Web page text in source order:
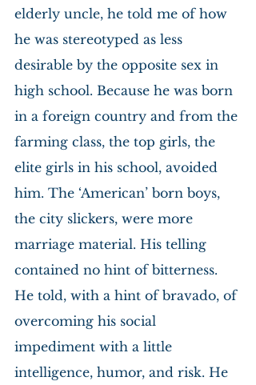
elderly uncle, he told me of how
he was stereotyped as less
desirable by the opposite sex in
high school. Because he was born
in a foreign country and from the
farming class, the top girls, the
elite girls in his school, avoided
him. The ‘American’ born boys,
the city slickers, were more
marriage material. His telling
contained no hint of bitterness.
He told, with a hint of bravado, of
overcoming his social
impediment with a little
intelligence, humor, and risk. He